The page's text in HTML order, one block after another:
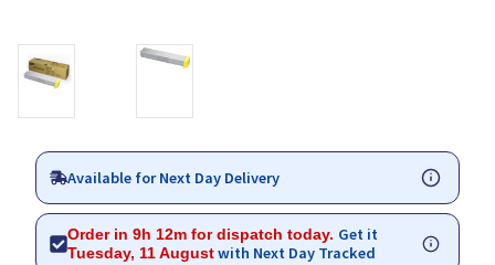
Available for Next Day Delivery
Order in 9h 12m for dispatch today. Get it
Tuesday, 11 Augustwith Next Day Tracked